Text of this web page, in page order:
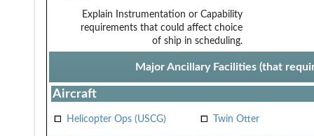
Explain Instrumentation or Capability
requirements that could affect choice
of ship in scheduling.
Major Ancillary Facilities (that
Aircraft
Helicopter Ops (USCG) Twin Otter